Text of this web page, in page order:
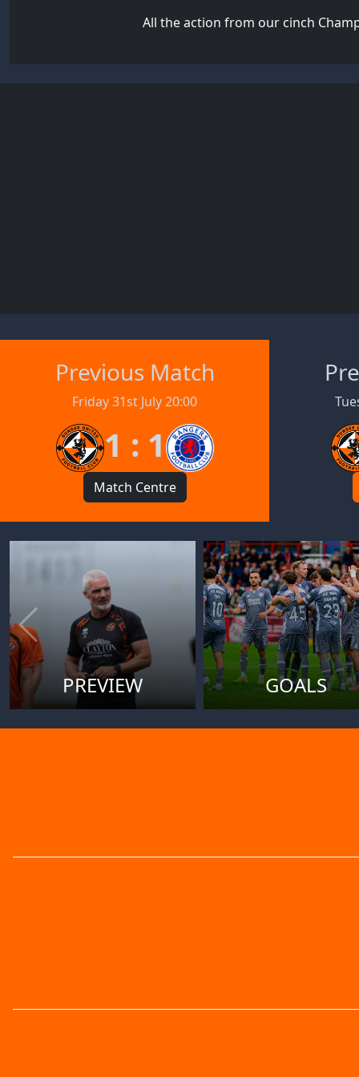
All the action from our cinch
Previous Match
Friday 31st July 20:00
1 : 1
Match Centre
PREVIEW GOALS